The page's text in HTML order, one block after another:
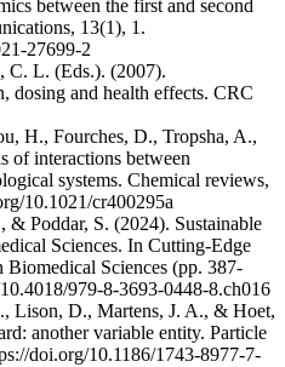
between the first and second
13(1), 1.
27699-2
C. L. (Eds.). (2007).
dosing and health effects. CRC
H., Fourches, D., Tropsha, A.,
of interactions between
systems. Chemical reviews,
10.1021/cr400295a
& Poddar, S. (2024). Sustainable
Sciences. In Cutting-Edge
Sciences (pp. 387-
979-8-3693-0448-8.ch016
Lison, D., Martens, J. A., & Hoet,
another variable entity. Particle
doi.org/10.1186/1743-8977-7-